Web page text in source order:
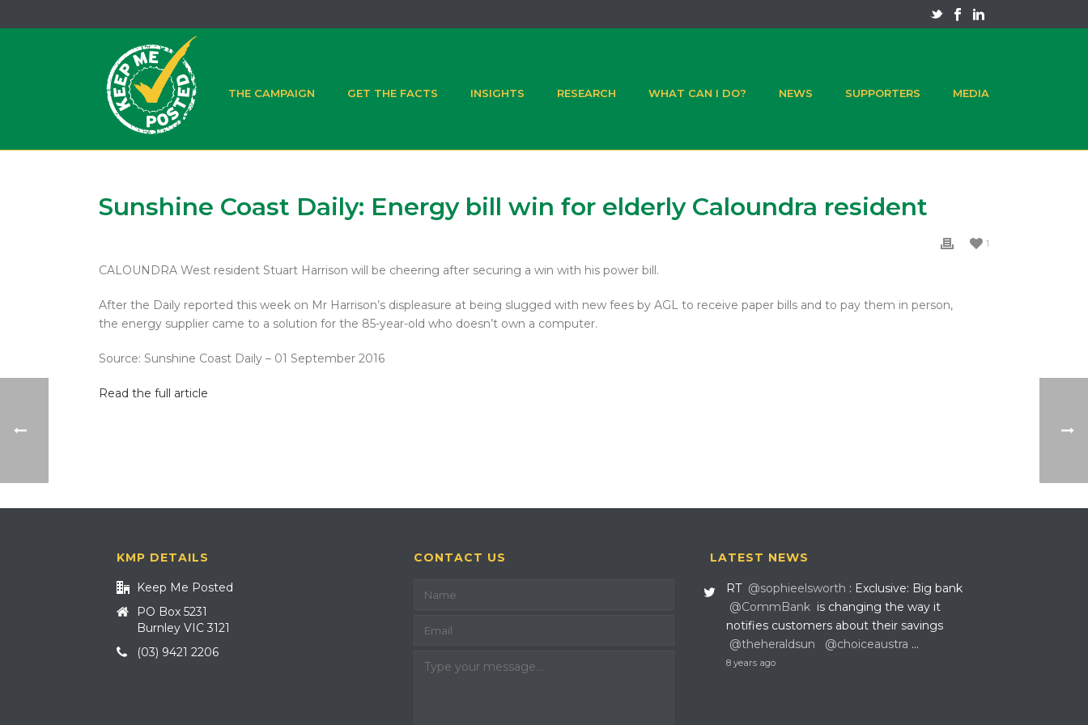
THE CAMPAIGN GET THE FACTS INSIGHTS RESEARCH WHAT CAN I DO? NEWS SUPPORTERS MEDIA
Sunshine Coast Daily: Energy bill win for elderly Caloundra resident
1
CALOUNDRA West resident Stuart Harrison will be cheering after securing a win with his power bill.
After the Daily reported this week on Mr Harrison’s displeasure at being slugged with new fees by AGL to receive paper bills and to pay them in person,
the energy supplier came to a solution for the 85-year-old who doesn’t own a computer.
Source: Sunshine Coast Daily – 01 September 2016
Read the full article
KMP DETAILS
Keep Me Posted
PO Box 5231
Burnley VIC 3121
(03) 9421 2206
CONTACT US LATEST NEWS
RT @sophieelsworth : Exclusive: Big bank
@CommBank is changing the way it
notifies customers about their savings
@theheraldsun
@choiceaustra …
8 years ago